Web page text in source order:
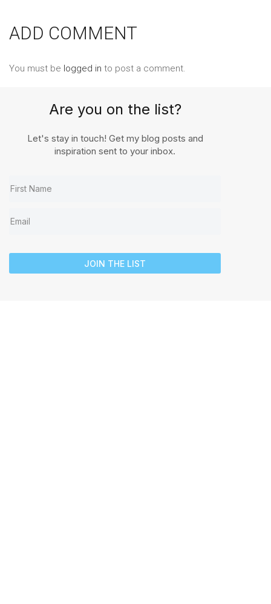
ADD COMMENT
You must be logged in to post a comment.
Are you on the list?
Let's stay in touch! Get my blog posts and
inspiration sent to your inbox.
JOIN THE LIST